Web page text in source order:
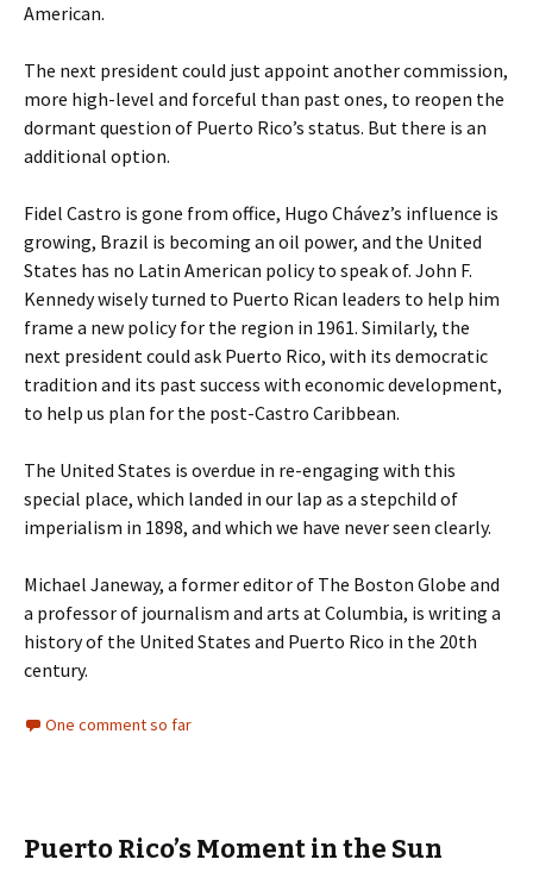
American.
The next president could just appoint another commission,
more high-level and forceful than past ones, to reopen the
dormant question of Puerto Rico’s status. But there is an
additional option.
Fidel Castro is gone from office, Hugo Chávez’s influence is
growing, Brazil is becoming an oil power, and the United
States has no Latin American policy to speak of. John F.
Kennedy wisely turned to Puerto Rican leaders to help him
frame a new policy for the region in 1961. Similarly, the
next president could ask Puerto Rico, with its democratic
tradition and its past success with economic development,
to help us plan for the post-Castro Caribbean.
The United States is overdue in re-engaging with this
special place, which landed in our lap as a stepchild of
imperialism in 1898, and which we have never seen clearly.
Michael Janeway, a former editor of The Boston Globe and
a professor of journalism and arts at Columbia, is writing a
history of the United States and Puerto Rico in the 20th
century.
One comment so far
Puerto Rico’s Moment in the Sun